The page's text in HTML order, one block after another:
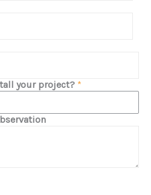
your project? *